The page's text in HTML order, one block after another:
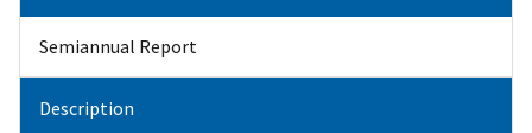
Semiannual Report
Description